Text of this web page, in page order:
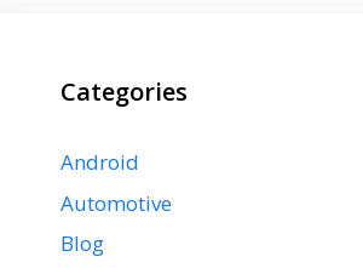
Categories
Android
Automotive
Blog